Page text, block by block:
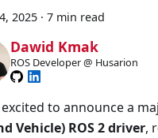
2025 · 7 min read
Dawid Kmak
ROS Developer @ Husarion
excited to announce a
Vehicle) ROS 2 driver,